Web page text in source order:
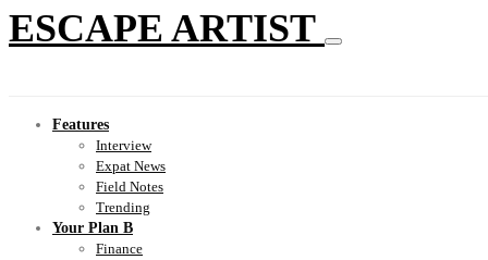
ESCAPE ARTIST
Features
Interview
Expat News
Field Notes
Trending
Your Plan B
Finance